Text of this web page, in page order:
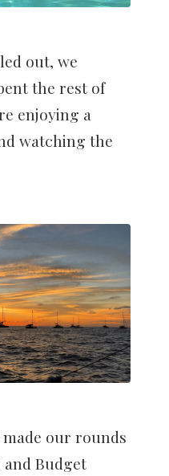
out, we
the rest of
enjoying a
watching the
our rounds
and Budget